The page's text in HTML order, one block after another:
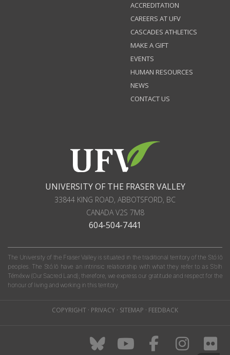
ACCREDITATION
CAREERS AT UFV
CASCADES ATHLETICS
MAKE A GIFT
EVENTS
HUMAN RESOURCES
NEWS
CONTACT US
UNIVERSITY OF THE FRASER VALLEY
33844 KING ROAD, ABBOTSFORD, BC
CANADAV2S 7M8
604-504-7441
The University of the Fraser Valley is situated in the traditional territory of the Stó:lō
peoples. The Stó:lō have an intrinsic relationship with what they refer to as S'olh
Téméxw (Our Sacred Land); therefore, we express our gratitude and respect for the
honour of living and working in this territory.
COPYRIGHT · PRIVACY · SITEMAP · FEEDBACK